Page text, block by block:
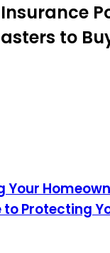
to
Your
to Protecting